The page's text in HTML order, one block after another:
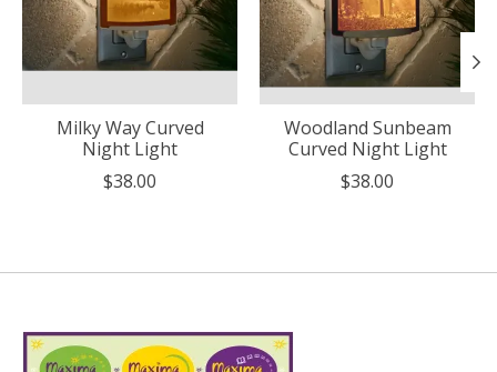
Milky Way Curved
Night Light
$38.00
Woodland Sunbeam
Curved Night Light
$38.00